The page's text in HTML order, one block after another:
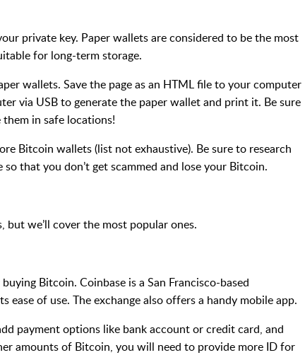
private key. Paper wallets are considered to be the most
for long-term storage.
wallets. Save the page as an HTML file to your computer
via USB to generate the paper wallet and print it. Be sure
in safe locations!
Bitcoin wallets (list not exhaustive). Be sure to research
that you don’t get scammed and lose your Bitcoin.
we’ll cover the most popular ones.
Bitcoin. Coinbase is a San Francisco-based
of use. The exchange also offers a handy mobile app.
payment options like bank account or credit card, and
amounts of Bitcoin, you will need to provide more ID for